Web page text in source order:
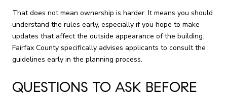
That does not mean ownership is harder. It means you should
understand the rules early, especially if you hope to make
updates that affect the outside appearance of the building.
Fairfax County specifically advises applicants to consult the
guidelines early in the planning process.
QUESTIONS TO ASK BEFORE